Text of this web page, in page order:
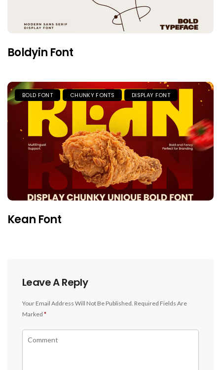
Boldyin Font
BOLD FONT CHUNKY FONTS DISPLAY FONT
Kean Font
Leave A Reply
Your Email Address Will Not Be Published. Required Fields Are
Marked *